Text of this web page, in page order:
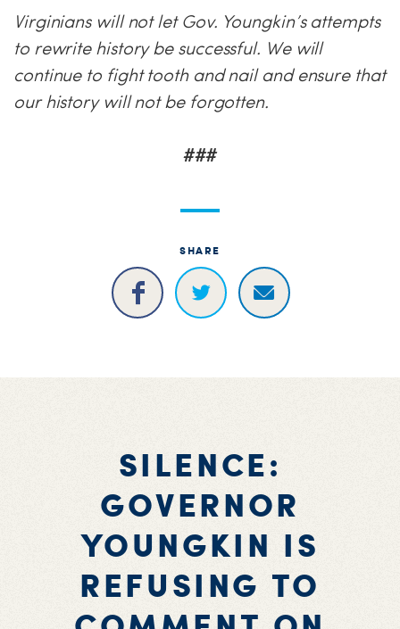
Virginians will not let Gov. Youngkin’s attempts
to rewrite history be successful. We will
continue to fight tooth and nail and ensure that
our history will not be forgotten.
###
SHARE
SILENCE:
GOVERNOR
YOUNGKIN IS
REFUSING TO